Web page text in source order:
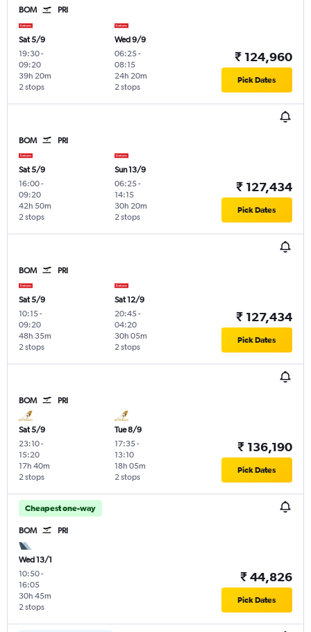
BOM PRI
Sat 5/9
19:30-
09:20
2 stops
39h 20m
Wed 9/9
06:25-
08:15
2 stops
24h 20m
₹ 124,960
Pick Dates
BOM PRI
Sat 5/9
16:00-
09:20
2 stops
42h 50m
Sun 13/9
06:25-
14:15
2 stops
30h 20m
₹ 127,434
Pick Dates
BOM PRI
Sat 5/9
10:15-
09:20
2 stops
48h 35m
Sat 12/9
20:45-
04:20
2 stops
30h 05m
₹ 127,434
Pick Dates
BOM PRI
Sat 5/9
23:10-
15:20
2 stops
17h 40m
Tue 8/9
17:35-
13:10
2 stops
18h 05m
₹ 136,190
Pick Dates
Cheapest one-way
BOM PRI
Wed 13/1
10:50-
16:05
2 stops
30h 45m
₹ 44,826
Pick Dates